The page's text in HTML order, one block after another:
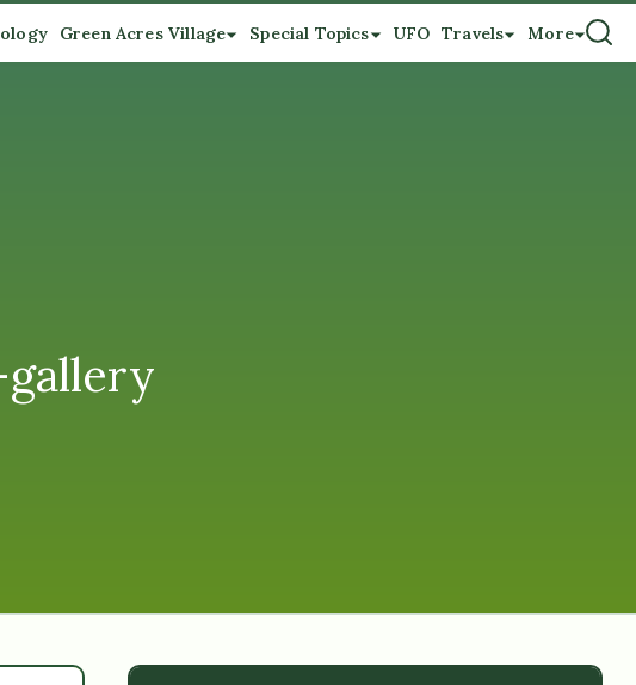
Green Acres Village Special Topics UFO Travels More
gallery